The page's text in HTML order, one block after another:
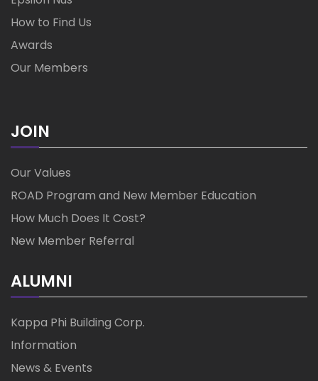
How to Find Us
Awards
Our Members
JOIN
Our Values
ROAD Program and New Member Education
How Much Does It Cost?
New Member Referral
ALUMNI
Kappa Phi Building Corp.
Information
News & Events